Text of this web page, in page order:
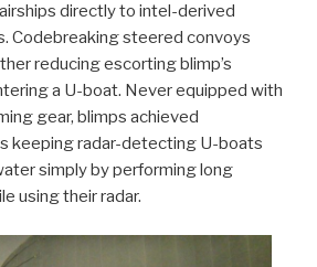
directly to intel-derived
Codebreaking steered convoys
reducing escorting blimp’s
a U-boat. Never equipped with
gear, blimps achieved
keeping radar-detecting U-boats
simply by performing long
using their radar.